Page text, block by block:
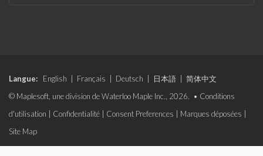
Langue: English Français Deutsch 日本語
简体中文
© Maplesoft, une division de Waterloo Maple Inc., 2026. • Conditions
d'utilisation
Confidentialité Consent Preferences Marques déposées
Site Map